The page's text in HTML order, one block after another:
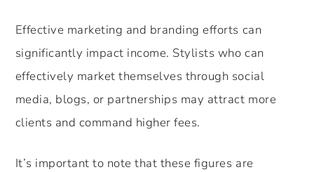
Effective marketing and branding efforts can
significantly impact income. Stylists who can
effectively market themselves through social
media, blogs, or partnerships may attract more
clients and command higher fees.
It’s important to note that these figures are